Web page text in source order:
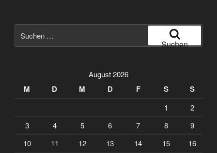
nach:
Suchen
August 2026
M D M D F S S
1
2
3
4 5 6 7 8
9
10
11 12 13 14 15
16